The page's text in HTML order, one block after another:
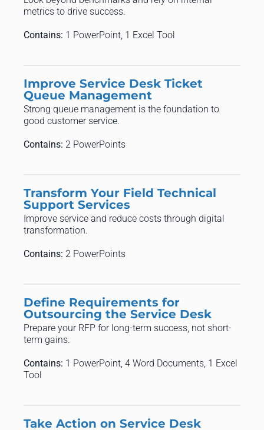
metrics to drive success.
Contains: 1 PowerPoint, 1 Excel Tool
Improve Service Desk Ticket
Queue Management
Strong queue management is the foundation to
good customer service.
Contains: 2 PowerPoints
Transform Your Field Technical
Support Services
Improve service and reduce costs through digital
transformation.
Contains: 2 PowerPoints
Define Requirements for
Outsourcing the Service Desk
Prepare your RFP for long-term success, not short-
term gains.
Contains: 1 PowerPoint, 4 Word Documents, 1 Excel
Tool
Take Action on Service Desk